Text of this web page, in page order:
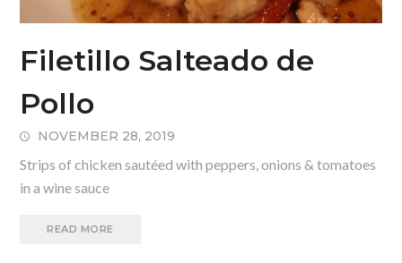
Filetillo Salteado de
Pollo
NOVEMBER 28, 2019
Strips of chicken sautéed with peppers, onions & tomatoes
in a wine sauce
READ MORE